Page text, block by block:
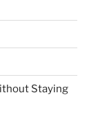
Staying